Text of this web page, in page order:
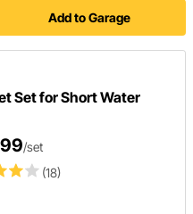
Add to Garage
Set for Short Water
(18)
/set